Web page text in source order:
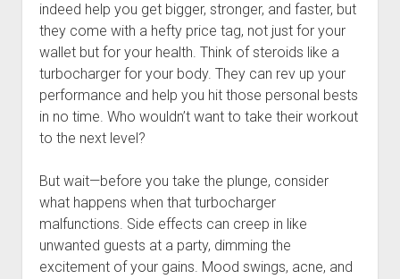
indeed help you get bigger, stronger, and faster, but
they come with a hefty price tag, not just for your
wallet but for your health. Think of steroids like a
turbocharger for your body. They can rev up your
performance and help you hit those personal bests
in no time. Who wouldn’t want to take their workout
to the next level?
But wait—before you take the plunge, consider
what happens when that turbocharger
malfunctions. Side effects can creep in like
unwanted guests at a party, dimming the
excitement of your gains. Mood swings, acne, and